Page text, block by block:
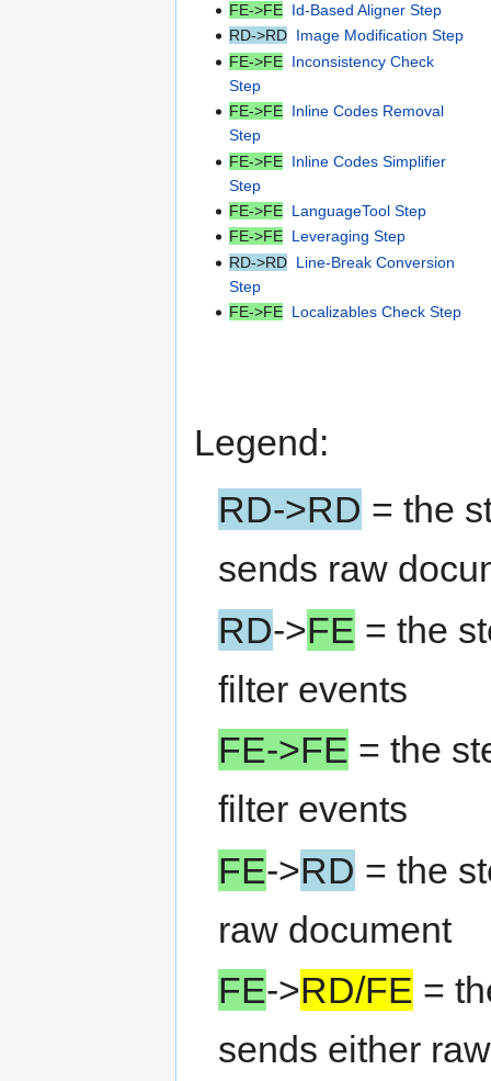
FE->FE Id-Based Aligner Step
RD->RD Image Modification Step
FE->FE Inconsistency Check
Step
FE->FE Inline Codes Removal
Step
FE->FE Inline Codes Simplifier
Step
FE->FE LanguageTool Step
FE->FE Leveraging Step
RD->RD Line-Break Conversion
Step
FE->FE Localizables Check Step
Legend:
RD->RD = the
sends raw
RD->FE = the
filter events
FE->FE = the
filter events
FE->RD = the
raw document
FE->RD/FE =
sends either